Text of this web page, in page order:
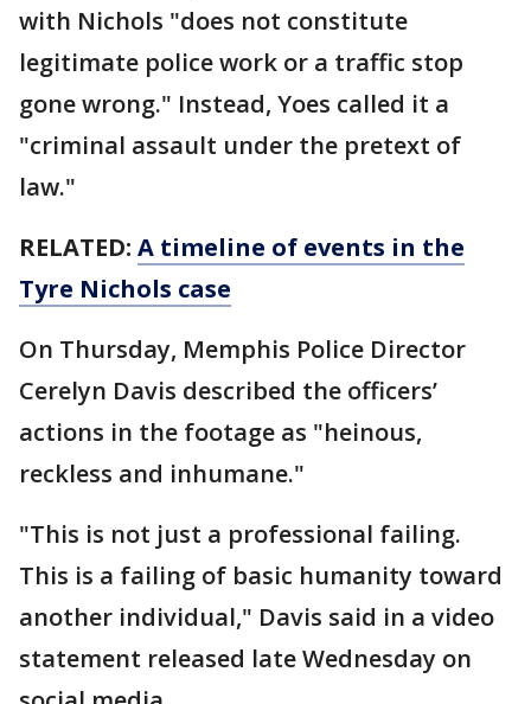
with Nichols "does not constitute
legitimate police work or a traffic stop
gone wrong." Instead, Yoes called it a
"criminal assault under the pretext of
law."
RELATED: A timeline of events in the
Tyre Nichols case
On Thursday, Memphis Police Director
Cerelyn Davis described the officers’
actions in the footage as "heinous,
reckless and inhumane."
"This is not just a professional failing.
This is a failing of basic humanity toward
another individual," Davis said in a video
statement released late Wednesday on